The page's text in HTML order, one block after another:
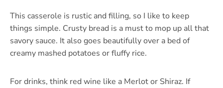
This casserole is rustic and filling, so I like to keep
things simple. Crusty bread is a must to mop up all that
savory sauce. It also goes beautifully over a bed of
creamy mashed potatoes or fluffy rice.
For drinks, think red wine like a Merlot or Shiraz. If